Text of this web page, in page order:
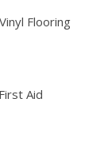
Flooring
Aid